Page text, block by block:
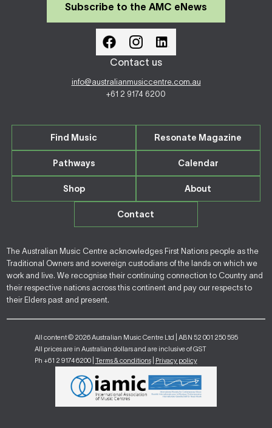
Subscribe to the AMC eNews
Contact us
info@australianmusiccentre.com.au
+61 2 9174 6200
Find Music Resonate Magazine
Pathways Calendar
Shop About
Contact
The Australian Music Centre acknowledges First Nations people as the
Traditional Owners and sovereign custodians of the lands on which we
work and live. We recognise their continuing connection to Country and
their respective nations across this continent and pay our respects to
their Elders past and present.
All content © 2026 Australian Music Centre Ltd | ABN 52 001 250 595
All prices are in Australian dollars and are inclusive of GST
Ph +61 2 9174 6200 | Terms & conditions| Privacy policy